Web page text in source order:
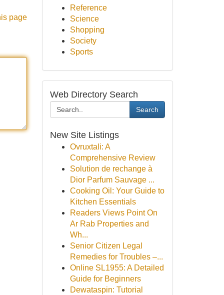
page
Reference
Science
Shopping
Society
Sports
Web Directory Search
Search
New Site Listings
Ovruxtali: A
Comprehensive Review
Solution de rechange à
Dior Parfum Sauvage ...
Cooking Oil: Your Guide to
Kitchen Essentials
Readers Views Point On
Ar Rab Properties and
Wh...
Senior Citizen Legal
Remedies for Troubles –...
Online SL1955: A Detailed
Guide for Beginners
Dewataspin: Tutorial